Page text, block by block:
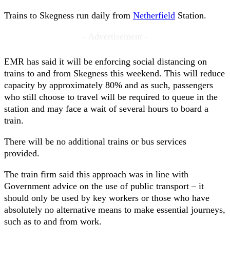
Trains to Skegness run daily from Netherfield Station.
EMR has said it will be enforcing social distancing on
trains to and from Skegness this weekend. This will reduce
capacity by approximately 80% and as such, passengers
who still choose to travel will be required to queue in the
station and may face a wait of several hours to board a
train.
There will be no additional trains or bus services
provided.
The train firm said this approach was in line with
Government advice on the use of public transport – it
should only be used by key workers or those who have
absolutely no alternative means to make essential journeys,
such as to and from work.